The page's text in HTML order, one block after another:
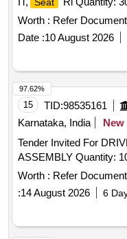
Seat
Worth : Refer Document
Date :10 August 2026
15 TID:98535161
Karnataka, India
New
Tender Invited For
ASSEMBLY Quantity:
Worth : Refer Document
:14 August 2026 6
97.62%